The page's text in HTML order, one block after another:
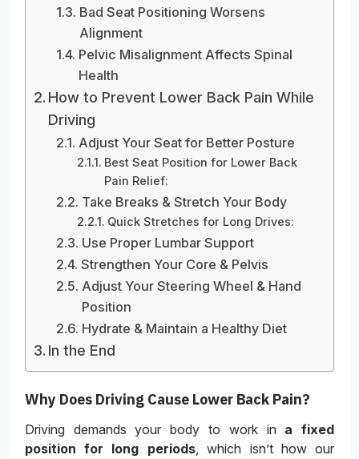
Bad Seat Positioning Worsens
Alignment
Pelvic Misalignment Affects Spinal
Health
How to Prevent Lower Back Pain While
Driving
Adjust Your Seat for Better Posture
Best Seat Position for Lower Back
Pain Relief:
Take Breaks & Stretch Your Body
Quick Stretches for Long Drives:
Use Proper Lumbar Support
Strengthen Your Core & Pelvis
Adjust Your Steering Wheel & Hand
Position
Hydrate & Maintain a Healthy Diet
In the End
Why Does Driving Cause Lower Back Pain?
Driving demands your body to work in a fixed
position for long periods, which isn’t how our